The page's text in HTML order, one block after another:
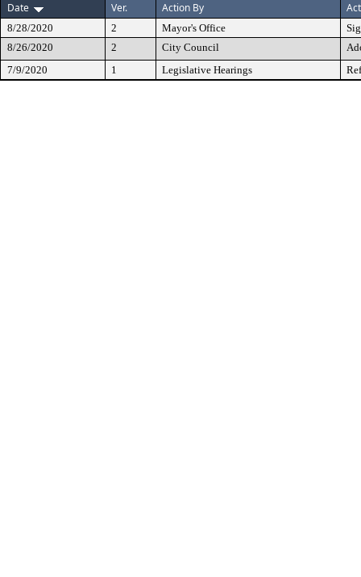
Date
Ver. Action By
8/28/2020 2 Mayor's Office
8/26/2020
2 City Council
7/9/2020
1 Legislative Hearings